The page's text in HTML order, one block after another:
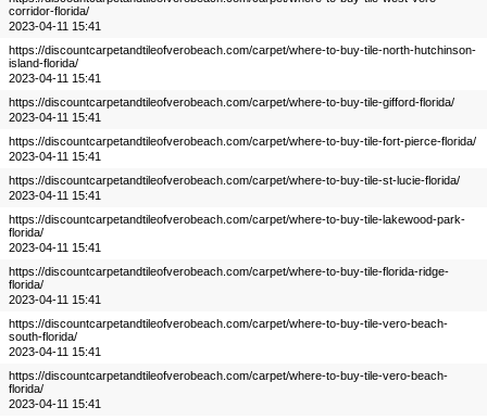
corridor-florida/
2023-04-11 15:41
https://discountcarpetandtileofverobeach.com/carpet/where-to-buy-tile-north-hutchinson-
island-florida/
2023-04-11 15:41
https://discountcarpetandtileofverobeach.com/carpet/where-to-buy-tile-gifford-florida/
2023-04-11 15:41
https://discountcarpetandtileofverobeach.com/carpet/where-to-buy-tile-fort-pierce-florida/
2023-04-11 15:41
https://discountcarpetandtileofverobeach.com/carpet/where-to-buy-tile-st-lucie-florida/
2023-04-11 15:41
https://discountcarpetandtileofverobeach.com/carpet/where-to-buy-tile-lakewood-park-
florida/
2023-04-11 15:41
https://discountcarpetandtileofverobeach.com/carpet/where-to-buy-tile-florida-ridge-
florida/
2023-04-11 15:41
https://discountcarpetandtileofverobeach.com/carpet/where-to-buy-tile-vero-beach-
south-florida/
2023-04-11 15:41
https://discountcarpetandtileofverobeach.com/carpet/where-to-buy-tile-vero-beach-
florida/
2023-04-11 15:41